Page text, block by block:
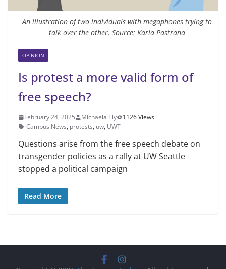
An illustration of two individuals with megaphones trying to
talk over the other. Source: Karla Pastrana
OPINION
Is protest a more valid form of
free speech?
February 24, 2025 Michaela Ely
1126 Views
Campus News, protests, uw, UWT
Questions arise from the free speech debate on
transgender policies as a rally at UW Seattle
stopped a political campaign
Read More